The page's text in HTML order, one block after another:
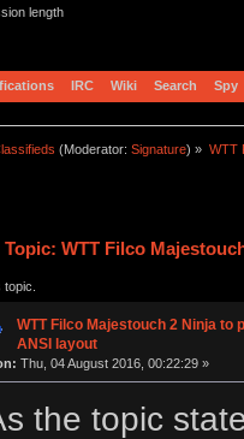
length
IRC Wiki Search Spy
(Moderator:Signature) » WTT
Topic: WTT Filco
WTT Filco Majestouch 2 Ninja to
ANSI layout
Thu, 04 August 2016, 00:22:29 »
the topic